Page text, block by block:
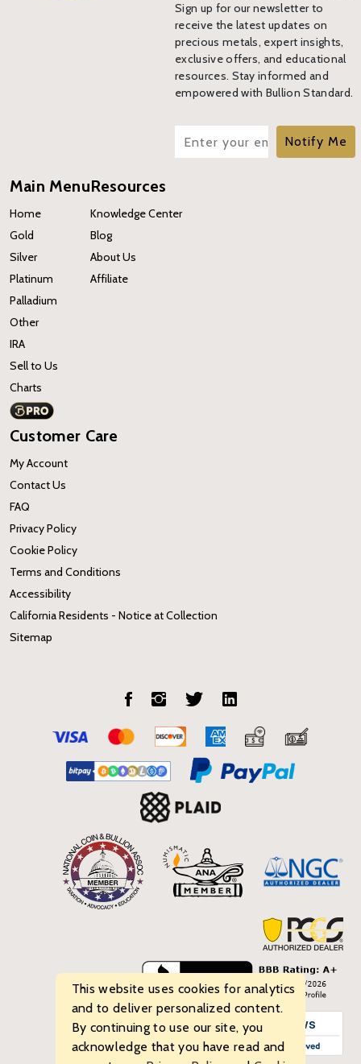
Sign up for our newsletter to
receive the latest updates on
precious metals, expert insights,
exclusive offers, and educational
resources. Stay informed and
empowered with Bullion Standard.
Notify Me
Main Menu
Home
Gold
Silver
Platinum
Palladium
Other
IRA
Sell to Us
Charts
Resources
Knowledge Center
Blog
About Us
Affiliate
Customer Care
My Account
Contact Us
FAQ
Privacy Policy
Cookie Policy
Terms and Conditions
Accessibility
California Residents - Notice at Collection
Sitemap
This website uses cookies for analytics
and to deliver personalized content.
By continuing to use our site, you
acknowledge that you have read and